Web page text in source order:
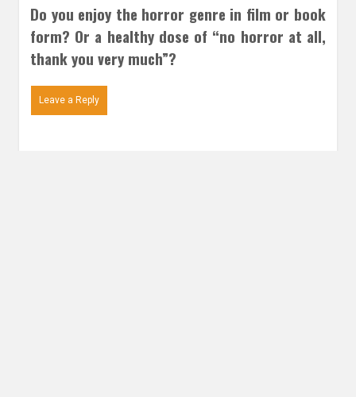
Do you enjoy the horror genre in film or book
form? Or a healthy dose of “no horror at all,
thank you very much”?
Leave a Reply